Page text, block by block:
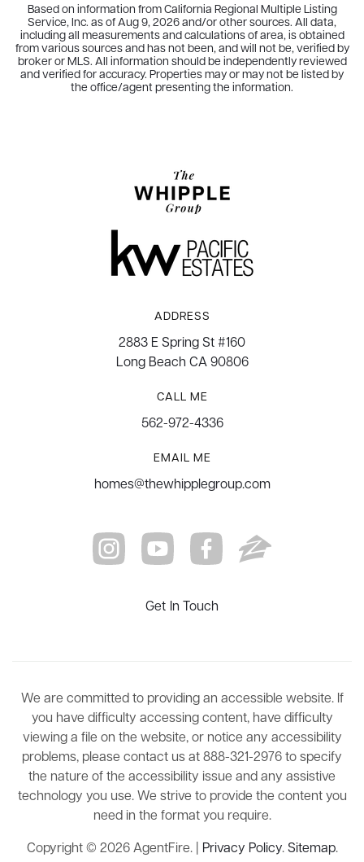
Based on information from California Regional Multiple Listing
Service, Inc. as ofAug 9, 2026and/or other sources. All data,
including all measurements and calculations of area, is obtained
from various sources and has not been, and will not be, verified by
broker or MLS. All information should be independently reviewed
and verified for accuracy. Properties may or may not be listed by
the office/agent presenting the information.
ADDRESS
2883 E Spring St #160
Long Beach CA 90806
CALL ME
562-972-4336
EMAIL ME
homes@thewhipplegroup.com
Get In Touch
We are committed to providing an accessible website. If
you have difficulty accessing content, have difficulty
viewing a file on the website, or notice any accessibility
problems, please contact us at 888-321-2976 to specify
the nature of the accessibility issue and any assistive
technology you use. We strive to provide the content you
need in the format you require.
Copyright © 2026 AgentFire. | Privacy Policy.Sitemap.